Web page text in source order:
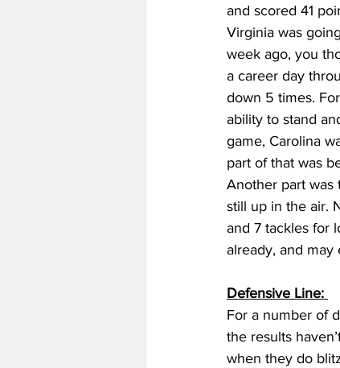
and scored 41
Virginia was
week ago, you
a career day
down 5 times.
ability to stand
game, Carolina
part of that was
Another part was
still up in the air.
and 7 tackles for
already, and may
Defensive Line:
For a number of
the results
when they do